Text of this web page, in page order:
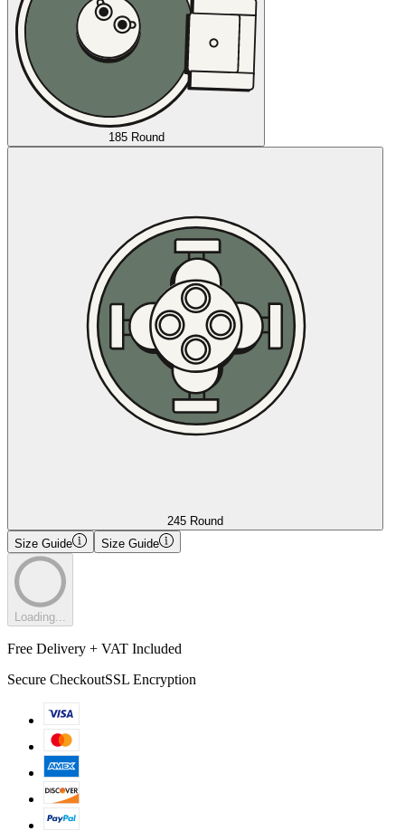
185 Round
245 Round
Size Guide
Size Guide
Loading...
Free Delivery + VAT Included
Secure CheckoutSSL Encryption